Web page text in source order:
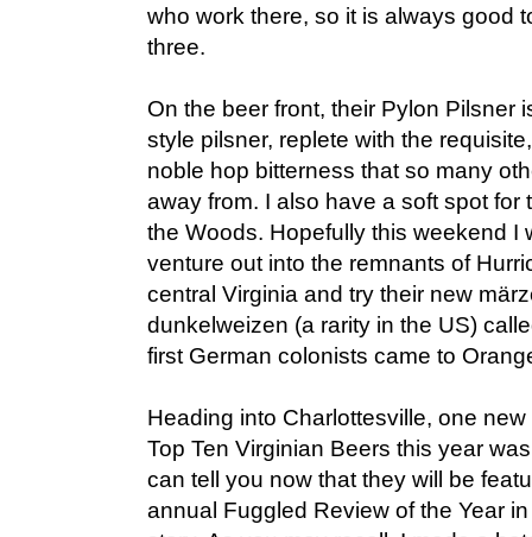
who work there, so it is always good
three.
On the beer front, their Pylon Pilsner
style pilsner, replete with the
noble hop bitterness that so many
away from. I also have a soft spot for
the Woods. Hopefully this weekend I
venture out into the remnants of
central Virginia and try their new
dunkelweizen (a rarity in the US)
first German colonists came to
Heading into Charlottesville, one
Top Ten Virginian Beers this year
can tell you now that they will be
annual Fuggled Review of the Year